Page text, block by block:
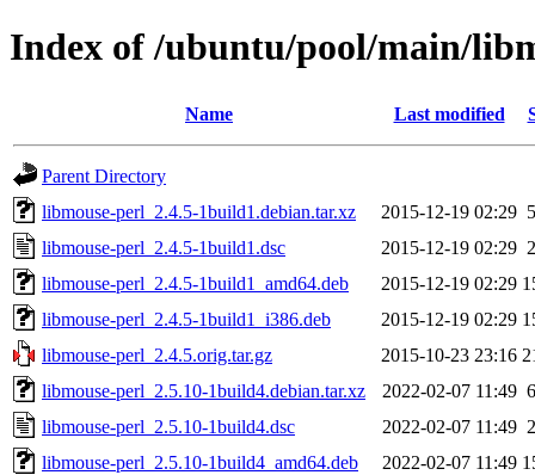
Index of /ubuntu/pool/main/
Name Last modified
Parent Directory
libmouse-perl_2.4.5-1build1.debian.tar.xz
2015-12-19 02:29
libmouse-perl_2.4.5-1build1.dsc
2015-12-19 02:29
libmouse-perl_2.4.5-1build1_amd64.deb
2015-12-19 02:29
libmouse-perl_2.4.5-1build1_i386.deb
2015-12-19 02:29
libmouse-perl_2.4.5.orig.tar.gz
2015-10-23 23:16
libmouse-perl_2.5.10-1build4.debian.tar.xz
2022-02-07 11:49
libmouse-perl_2.5.10-1build4.dsc
2022-02-07 11:49
libmouse-perl_2.5.10-1build4_amd64.deb
2022-02-07 11:49